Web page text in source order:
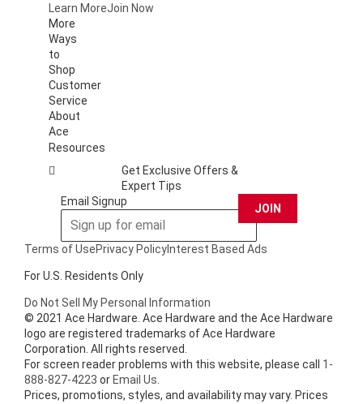
Learn MoreJoin Now
More
Ways
to
Shop
Customer
Service
About
Ace
Resources
Get Exclusive Offers &
Expert Tips
Email Signup
JOIN
Terms of UsePrivacy PolicyInterest Based Ads
For U.S. Residents Only
Do Not Sell My Personal Information
© 2021 Ace Hardware. Ace Hardware and the Ace Hardware
logo are registered trademarks of Ace Hardware
Corporation. All rights reserved.
For screen reader problems with this website, please call 1-
888-827-4223 or Email Us
Prices, promotions, styles, and availability may vary. Prices